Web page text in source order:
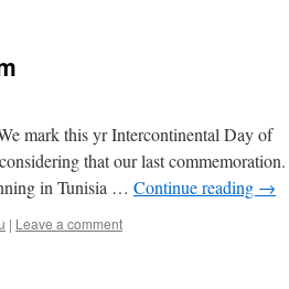
mark this yr Intercontinental Day of
that our last commemoration.
in Tunisia … Continue reading →
| Leave a comment